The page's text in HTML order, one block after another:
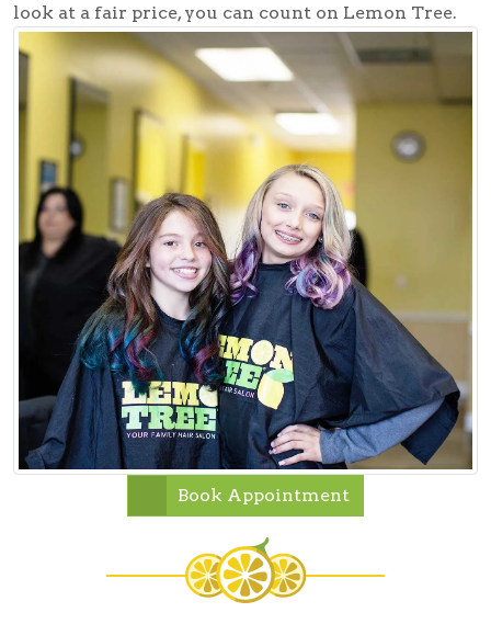
look at a fair price, you can count on Lemon Tree.
Book Appointment